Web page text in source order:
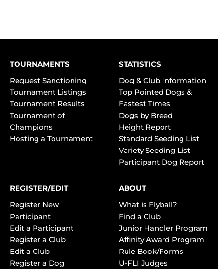
TOURNAMENTS
Request Sanctioning
Tournament Listings
Tournament Results
Tournament of
Champions
Hosting a Tournament
STATISTICS
Dog & Club Information
Top Pointed Dogs &
Fastest Times
Dogs by Breed
Height Report
Standard Seeding List
Variety Seeding List
Participant Dog Report
REGISTER/EDIT
Register New
Participant
Edit a Participant
Register a Club
Edit a Club
Register a Dog
ABOUT
What is Flyball?
Find a Club
Junior Handler Program
Affinity Award Program
Rule Book/Forms
U-FLI Judges